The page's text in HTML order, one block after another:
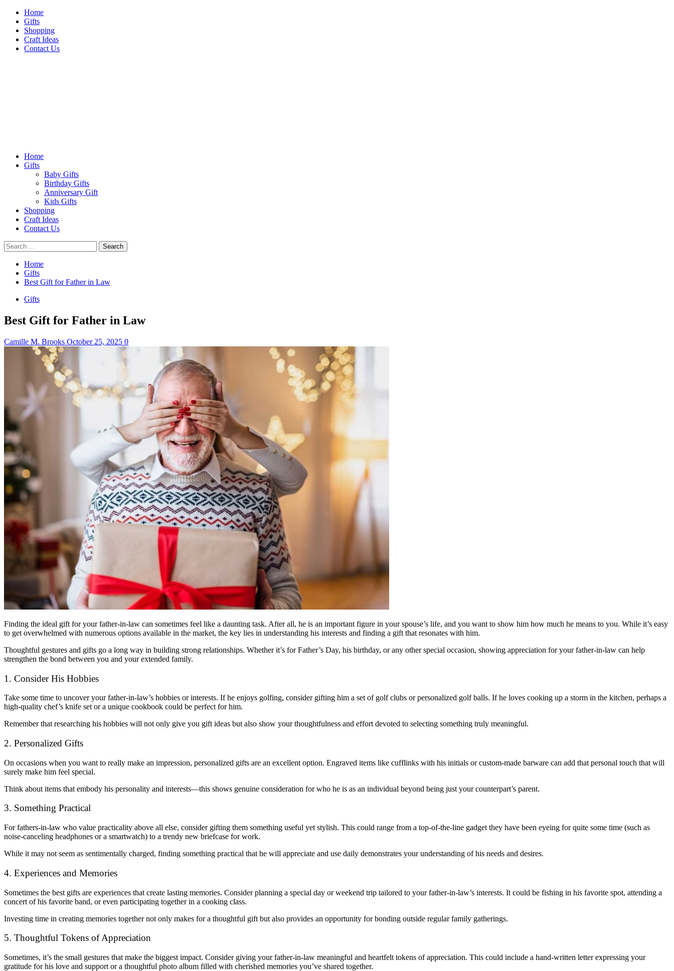
Skip
content
Home
Gifts
Shopping
Craft Ideas
Contact Us
Home
Gifts
Baby Gifts
Birthday Gifts
Anniversary Gift
Kids Gifts
Shopping
Craft Ideas
Contact Us
Search
for:
Home
Gifts
Best Gift for Father in Law
Gifts
Best Gift for Father in Law
Camille M. Brooks October 25, 2025 0
Finding the ideal gift for your father-in-law can sometimes feel like a daunting task. After all, he is an important figure in your spouse’s life, and you want to show him how much he means to you. While it’s easy
to get overwhelmed with numerous options available in the market, the key lies in understanding his interests and finding a gift that resonates with him.
Thoughtful gestures and gifts go a long way in building strong relationships. Whether it’s for Father’s Day, his birthday, or any other special occasion, showing appreciation for your father-in-law can help
strengthen the bond between you and your extended family.
1. Consider His Hobbies
Take some time to uncover your father-in-law’s hobbies or interests. If he enjoys golfing, consider gifting him a set of golf clubs or personalized golf balls. If he loves cooking up a storm in the kitchen, perhaps a
high-quality chef’s knife set or a unique cookbook could be perfect for him.
Remember that researching his hobbies will not only give you gift ideas but also show your thoughtfulness and effort devoted to selecting something truly meaningful.
2. Personalized Gifts
On occasions when you want to really make an impression, personalized gifts are an excellent option. Engraved items like cufflinks with his initials or custom-made barware can add that personal touch that will
surely make him feel special.
Think about items that embody his personality and interests—this shows genuine consideration for who he is as an individual beyond being just your counterpart’s parent.
3. Something Practical
For fathers-in-law who value practicality above all else, consider gifting them something useful yet stylish. This could range from a top-of-the-line gadget they have been eyeing for quite some time (such as
noise-canceling headphones or a smartwatch) to a trendy new briefcase for work.
While it may not seem as sentimentally charged, finding something practical that he will appreciate and use daily demonstrates your understanding of his needs and desires.
4. Experiences and Memories
Sometimes the best gifts are experiences that create lasting memories. Consider planning a special day or weekend trip tailored to your father-in-law’s interests. It could be fishing in his favorite spot, attending a
concert of his favorite band, or even participating together in a cooking class.
Investing time in creating memories together not only makes for a thoughtful gift but also provides an opportunity for bonding outside regular family gatherings.
5. Thoughtful Tokens of Appreciation
Sometimes, it’s the small gestures that make the biggest impact. Consider giving your father-in-law meaningful and heartfelt tokens of appreciation. This could include a hand-written letter expressing your
gratitude for his love and support or a thoughtful photo album filled with cherished memories you’ve shared together.